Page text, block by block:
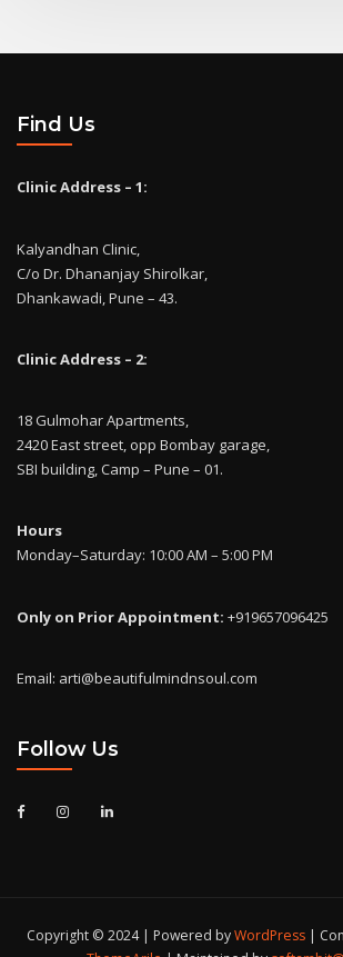
Find Us
Clinic Address – 1:
Kalyandhan Clinic,
C/o Dr. Dhananjay Shirolkar,
Dhankawadi, Pune – 43.
Clinic Address – 2:
18 Gulmohar Apartments,
2420 East street, opp Bombay garage,
SBI building, Camp – Pune – 01.
Hours
Monday–Saturday: 10:00 AM – 5:00 PM
Only on Prior Appointment: +919657096425
Email: arti@beautifulmindnsoul.com
Follow Us
Copyright © 2024 | Powered byWordPress |